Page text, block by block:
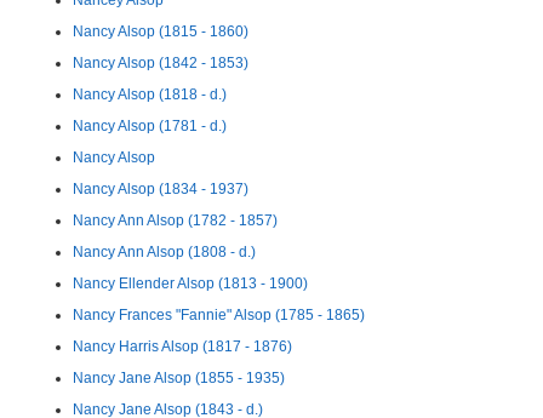
Nancy Alsop (1815 - 1860)
Nancy Alsop (1842 - 1853)
Nancy Alsop (1818 - d.)
Nancy Alsop (1781 - d.)
Nancy Alsop
Nancy Alsop (1834 - 1937)
Nancy Ann Alsop (1782 - 1857)
Nancy Ann Alsop (1808 - d.)
Nancy Ellender Alsop (1813 - 1900)
Nancy Frances "Fannie" Alsop (1785 - 1865)
Nancy Harris Alsop (1817 - 1876)
Nancy Jane Alsop (1855 - 1935)
Nancy Jane Alsop (1843 - d.)